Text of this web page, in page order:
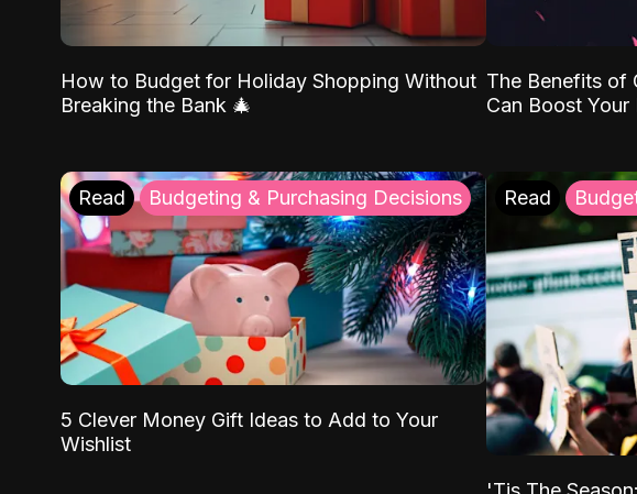
How to Budget for Holiday Shopping Without
Breaking the Bank 🎄
The Benefits of
Can Boost Your
Read Budgeting & Purchasing Decisions
5 Clever Money Gift Ideas to Add to Your
Wishlist
Read